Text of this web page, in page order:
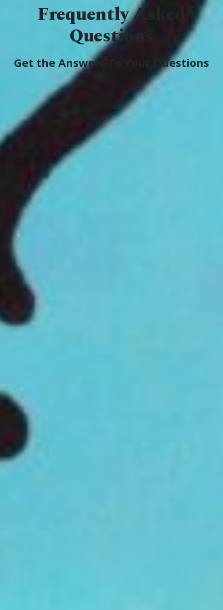
Frequently Asked
Questions
Get the Answers To Your Questions